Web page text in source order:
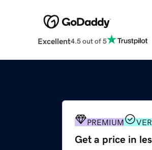
Excellent4.5 out of 5
PREMIUM
Get a price in